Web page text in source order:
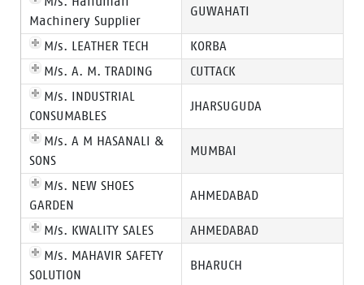
Machinery Supplier
GUWAHATI
M/s. LEATHER TECH
KORBA
M/s. A. M. TRADING
CUTTACK
M/s. INDUSTRIAL
CONSUMABLES
JHARSUGUDA
M/s. A M HASANALI &
SONS
MUMBAI
M/s. NEW SHOES
GARDEN
AHMEDABAD
M/s. KWALITY SALES
AHMEDABAD
M/s. MAHAVIR SAFETY
SOLUTION
BHARUCH